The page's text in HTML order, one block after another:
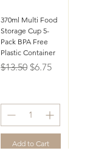
370ml Multi Food
Storage Cup 5-
Pack BPA Free
Plastic Container
Regular Price
$13.50 Sale Price
$6.75
Add to Cart